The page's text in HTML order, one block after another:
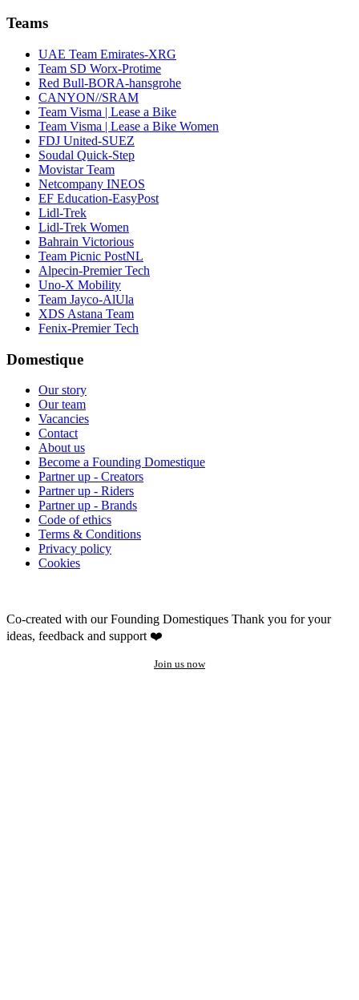
Teams
UAE Team Emirates-XRG
Team SD Worx-Protime
Red Bull-BORA-hansgrohe
CANYON//SRAM
Team Visma | Lease a Bike
Team Visma | Lease a Bike Women
FDJ United-SUEZ
Soudal Quick-Step
Movistar Team
Netcompany INEOS
EF Education-EasyPost
Lidl-Trek
Lidl-Trek Women
Bahrain Victorious
Team Picnic PostNL
Alpecin-Premier Tech
Uno-X Mobility
Team Jayco-AlUla
XDS Astana Team
Fenix-Premier Tech
Domestique
Our story
Our team
Vacancies
Contact
About us
Become a Founding Domestique
Partner up - Creators
Partner up - Riders
Partner up - Brands
Code of ethics
Terms & Conditions
Privacy policy
Cookies
Co-created with our Founding Domestiques Thank you for your
ideas, feedback and support ❤️
Join us now